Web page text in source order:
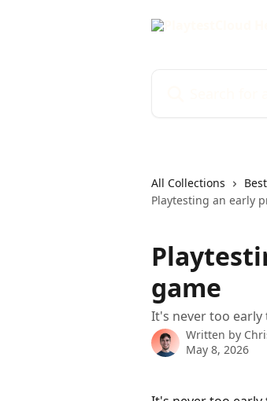
All Collections
Playtesting an early
game
It's never too
Written by
May 8, 2026